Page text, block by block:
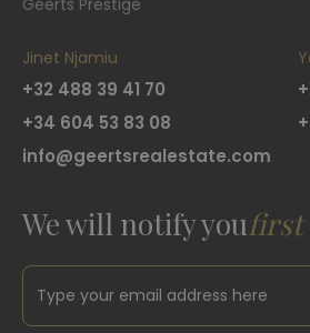
Geerts Prestige
Jinet Njamiu
+32 488 39 41 70
+34 604 53 83 08
info@geertsrealestate.com
We will notify youfirst